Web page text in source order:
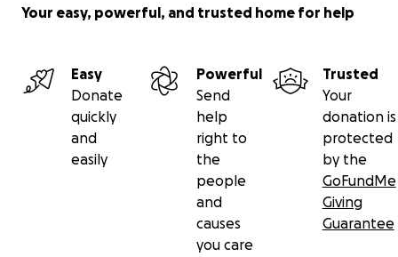
Your easy, powerful, and trusted home for help
Easy
Donate
quickly
and
easily
Powerful
Send
help
right to
the
people
and
causes
you care
Trusted
Your
donation is
protected
by the
GoFundMe
Giving
Guarantee